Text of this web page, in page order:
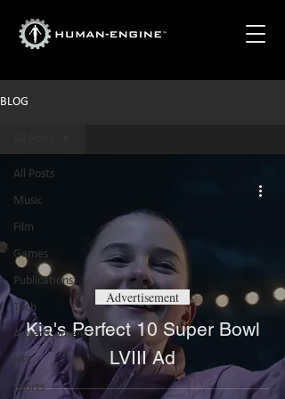
BLOG
All Posts
Music
Film
Games
Publications
Tech
Advertisement
NFT
Sports
Kia's Perfect 10 Super Bowl
LVIII Ad
Advertisement